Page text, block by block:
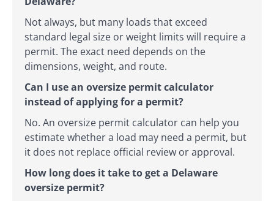
Not always, but many loads that exceed
standard legal size or weight limits will require a
permit. The exact need depends on the
dimensions, weight, and route.
Can I use an oversize permit calculator
instead of applying for a permit?
No. An oversize permit calculator can help you
estimate whether a load may need a permit, but
it does not replace official review or approval.
How long does it take to get a Delaware
oversize permit?